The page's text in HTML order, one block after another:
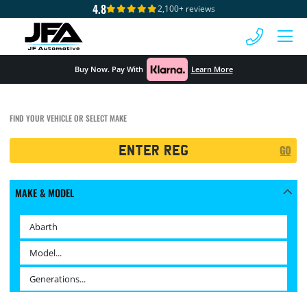
4.8 2,100+ reviews
Buy Now. Pay With Learn More
FIND YOUR VEHICLE OR SELECT MAKE
GO
MAKE & MODEL